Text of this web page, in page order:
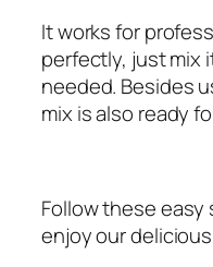
t
y
It works for
perfectly, just mix
needed. Besides
mix is also ready
Follow these
enjoy our